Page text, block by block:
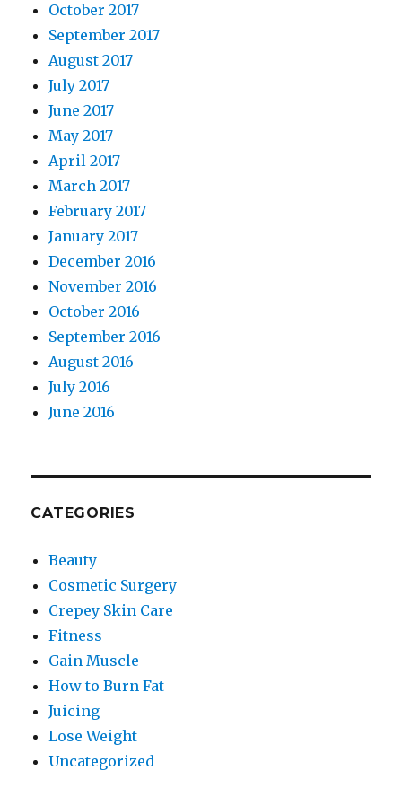
October 2017
September 2017
August 2017
July 2017
June 2017
May 2017
April 2017
March 2017
February 2017
January 2017
December 2016
November 2016
October 2016
September 2016
August 2016
July 2016
June 2016
CATEGORIES
Beauty
Cosmetic Surgery
Crepey Skin Care
Fitness
Gain Muscle
How to Burn Fat
Juicing
Lose Weight
Uncategorized